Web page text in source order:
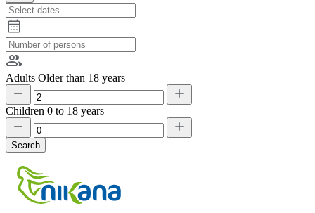
Adults Older than 18 years
Children 0 to 18 years
Search